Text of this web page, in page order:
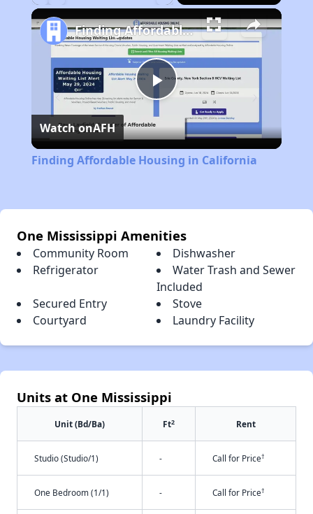
Play
Video
Finding Affordable Housing in California
Watch onAFH
Finding Affordable Housing in California
One Mississippi Amenities
Community Room
Dishwasher
Refrigerator
Water Trash and Sewer
Included
Secured Entry
Stove
Courtyard
Laundry Facility
Units at One Mississippi
Unit (Bd/Ba) Ft2 Rent
Studio (Studio/1) - Call for Price†
One Bedroom (1/1) - Call for Price†